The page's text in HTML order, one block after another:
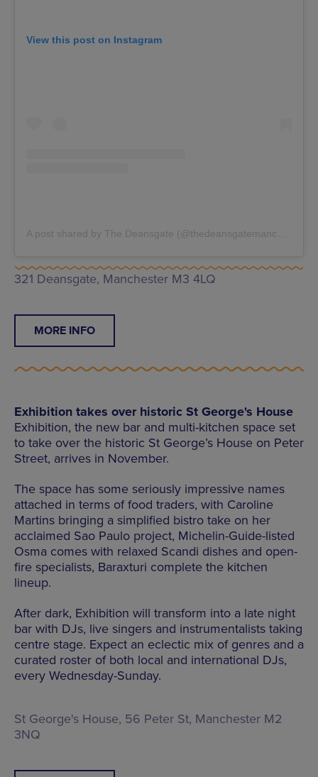
View this post on Instagram
321 Deansgate, Manchester M3 4LQ
MORE INFO
Exhibition takes over historic St George's House
Exhibition, the new bar and multi-kitchen space set
to take over the historic St George’s House on Peter
Street, arrives in November.
The space has some seriously impressive names
attached in terms of food traders, with Caroline
Martins bringing a simplified bistro take on her
acclaimed Sao Paulo project, Michelin-Guide-listed
Osma comes with relaxed Scandi dishes and open-
fire specialists, Baraxturi complete the kitchen
lineup.
After dark, Exhibition will transform into a late night
bar with DJs, live singers and instrumentalists taking
centre stage. Expect an eclectic mix of genres and a
curated roster of both local and international DJs,
every Wednesday-Sunday.
St George's House, 56 Peter St, Manchester M2
3NQ